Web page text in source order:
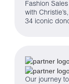
Fashion
with
34 iconic
Our journey